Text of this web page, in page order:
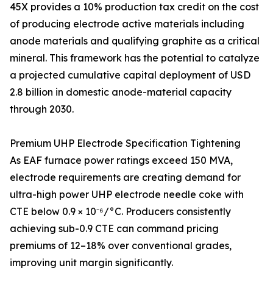
45X provides a 10% production tax credit on the cost
of producing electrode active materials including
anode materials and qualifying graphite as a critical
mineral. This framework has the potential to catalyze
a projected cumulative capital deployment of USD
2.8 billion in domestic anode-material capacity
through 2030.
Premium UHP Electrode Specification Tightening
As EAF furnace power ratings exceed 150 MVA,
electrode requirements are creating demand for
ultra-high power UHP electrode needle coke with
CTE below 0.9 × 10⁻⁶/°C. Producers consistently
achieving sub-0.9 CTE can command pricing
premiums of 12–18% over conventional grades,
improving unit margin significantly.